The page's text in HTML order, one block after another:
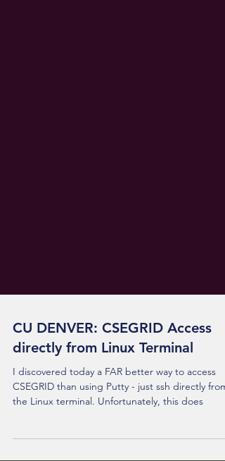
CU DENVER: CSEGRID Access
I discovered today a FAR better way to access